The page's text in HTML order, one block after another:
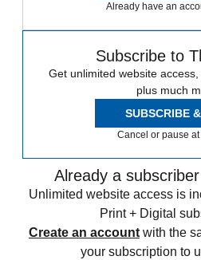
Already have an
Subscribe to
Get unlimited website
plus much
SUBSCRIBE
Cancel or pause at
Already a
Unlimited website access is
Print + Digital
Create an account with the
your subscription to